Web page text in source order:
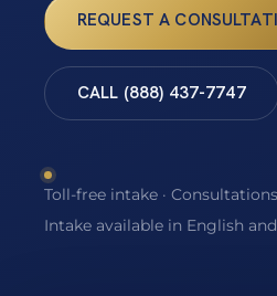
REQUEST A
CALL (888) 437-7747
Toll-free intake ·
Intake available in English